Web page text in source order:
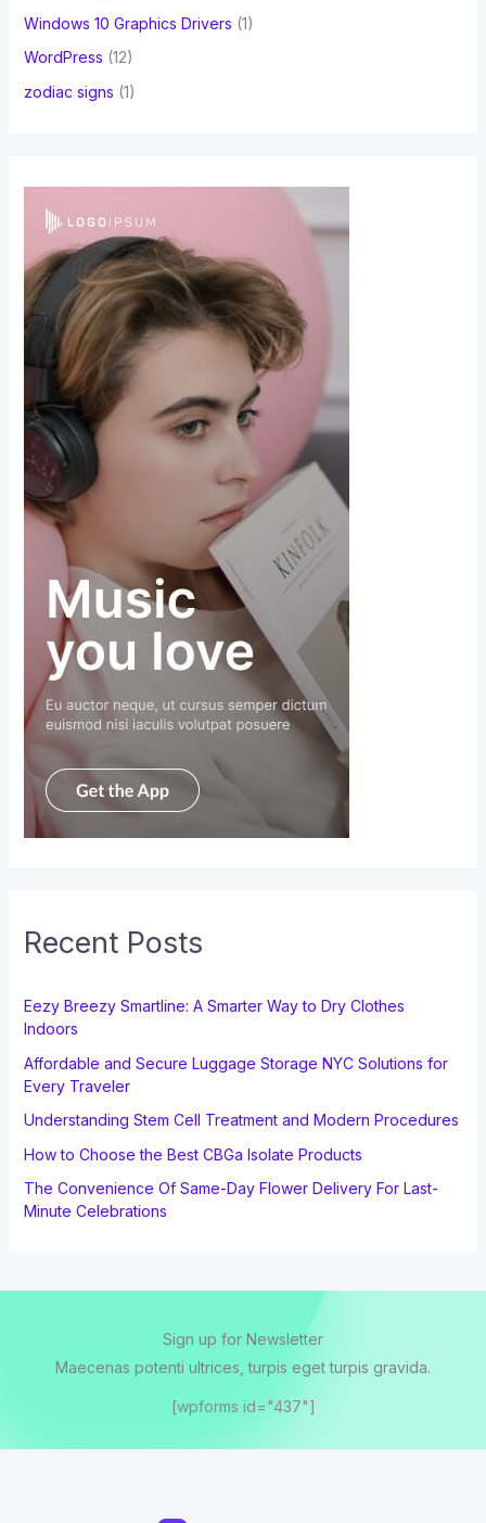
Windows 10 Graphics Drivers (1)
WordPress (12)
zodiac signs (1)
Recent Posts
Eezy Breezy Smartline: A Smarter Way to Dry Clothes
Indoors
Affordable and Secure Luggage Storage NYC Solutions for
Every Traveler
Understanding Stem Cell Treatment and Modern Procedures
How to Choose the Best CBGa Isolate Products
The Convenience Of Same-Day Flower Delivery For Last-
Minute Celebrations
Sign up for Newsletter
Maecenas potenti ultrices, turpis eget turpis gravida.
[wpforms id="437"]